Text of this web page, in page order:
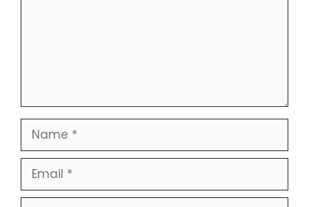
Name
Email